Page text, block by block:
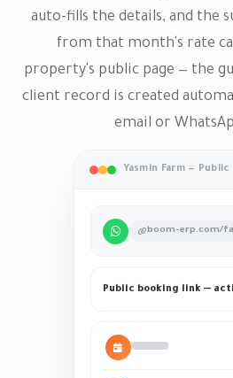
auto-fills the details, and the
from that month's rate
property's public page — the
client record is created
email or
Yasmin Farm — Public
boom-erp.com/
Public booking link —